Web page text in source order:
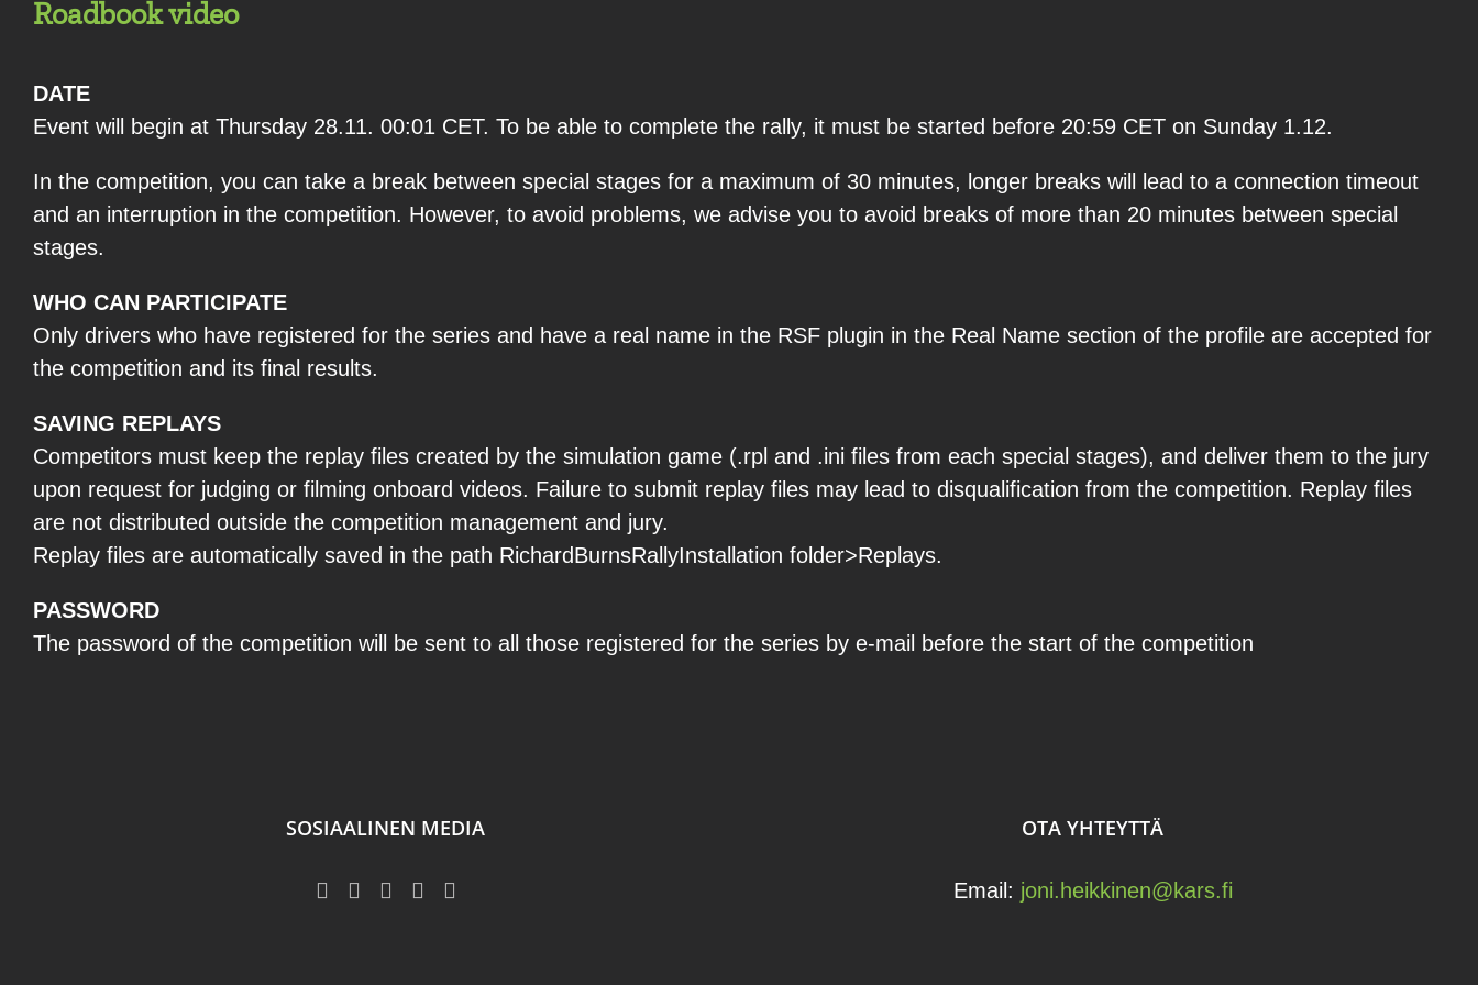
Roadbook video
DATE
Event will begin at Thursday 28.11. 00:01 CET. To be able to complete the rally, it must be started before 20:59 CET on Sunday 1.12.
In the competition, you can take a break between special stages for a maximum of 30 minutes, longer breaks will lead to a connection timeout
and an interruption in the competition. However, to avoid problems, we advise you to avoid breaks of more than 20 minutes between special
stages.
WHO CAN PARTICIPATE
Only drivers who have registered for the series and have a real name in the RSF plugin in the Real Name section of the profile are accepted for
the competition and its final results.
SAVING REPLAYS
Competitors must keep the replay files created by the simulation game (.rpl and .ini files from each special stages), and deliver them to the jury
upon request for judging or filming onboard videos. Failure to submit replay files may lead to disqualification from the competition. Replay files
are not distributed outside the competition management and jury.
Replay files are automatically saved in the path RichardBurnsRallyInstallation folder>Replays.
PASSWORD
The password of the competition will be sent to all those registered for the series by e-mail before the start of the competition
SOSIAALINEN MEDIA OTA YHTEYTTÄ
Email: joni.heikkinen@kars.fi